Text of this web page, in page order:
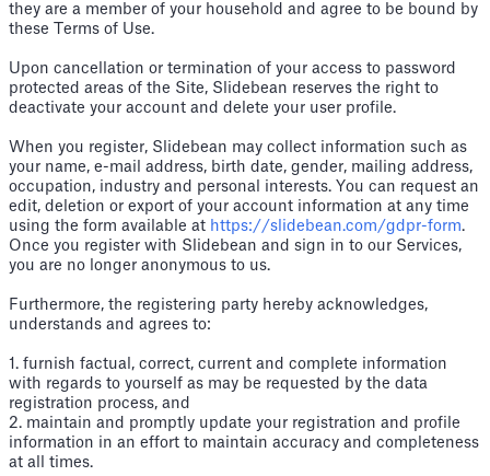
they are a member of your household and agree to be bound by
these Terms of Use.
Upon cancellation or termination of your access to password
protected areas of the Site, Slidebean reserves the right to
deactivate your account and delete your user profile.
When you register, Slidebean may collect information such as
your name, e-mail address, birth date, gender, mailing address,
occupation, industry and personal interests. You can request an
edit, deletion or export of your account information at any time
using the form available at https://slidebean.com/gdpr-form.
Once you register with Slidebean and sign in to our Services,
you are no longer anonymous to us.
Furthermore, the registering party hereby acknowledges,
understands and agrees to:
1. furnish factual, correct, current and complete information
with regards to yourself as may be requested by the data
registration process, and
2. maintain and promptly update your registration and profile
information in an effort to maintain accuracy and completeness
at all times.